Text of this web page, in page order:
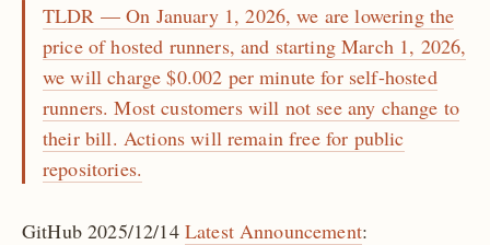
TLDR — On January 1, 2026, we are lowering the
price of hosted runners, and starting March 1, 2026,
we will charge $0.002 per minute for self-hosted
runners. Most customers will not see any change to
their bill. Actions will remain free for public
repositories.
GitHub 2025/12/14 Latest Announcement: